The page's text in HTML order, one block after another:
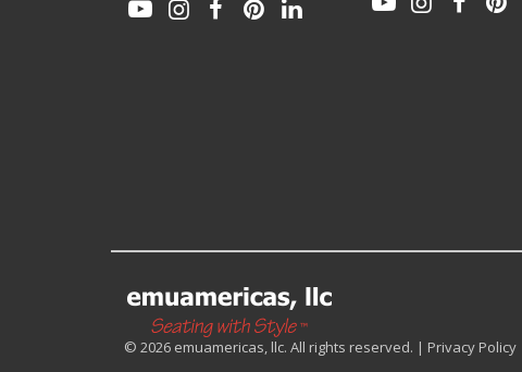
© 2026 emuamericas, llc. All rights reserved. | Privacy Policy